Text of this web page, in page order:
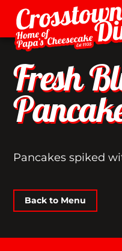
Skip
content
Fresh
Pancakes spiked
Back to Menu